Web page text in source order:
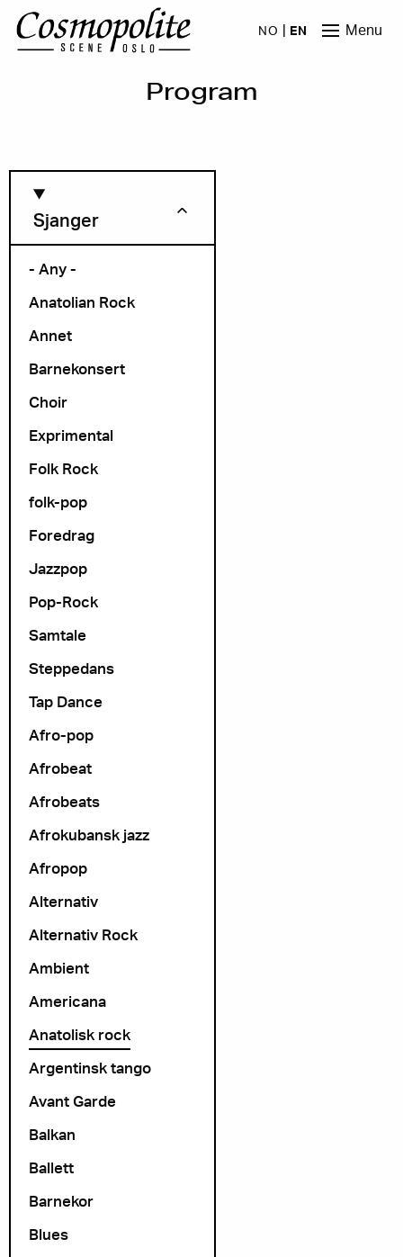
Skip to main content
NO EN Menu
Program
Sjanger
- Any -
Anatolian Rock
Annet
Barnekonsert
Choir
Exprimental
Folk Rock
folk-pop
Foredrag
Jazzpop
Pop-Rock
Samtale
Steppedans
Tap Dance
Afro-pop
Afrobeat
Afrobeats
Afrokubansk jazz
Afropop
Alternativ
Alternativ Rock
Ambient
Americana
Anatolisk rock
Argentinsk tango
Avant Garde
Balkan
Ballett
Barnekor
Blues
Month
Arrangør